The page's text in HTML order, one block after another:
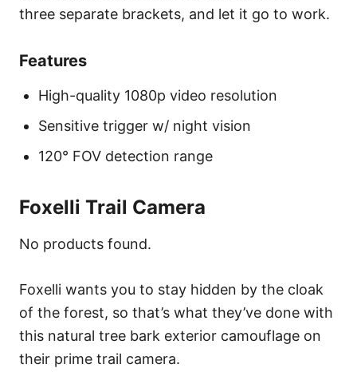
three separate brackets, and let it go to work.
Features
High-quality 1080p video resolution
Sensitive trigger w/ night vision
120° FOV detection range
Foxelli Trail Camera
No products found.
Foxelli wants you to stay hidden by the cloak
of the forest, so that’s what they’ve done with
this natural tree bark exterior camouflage on
their prime trail camera.